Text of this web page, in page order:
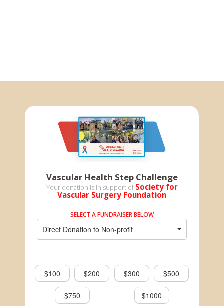
Vascular Health Step Challenge
Your donation is in support of Society for
Vascular Surgery Foundation
SELECT A FUNDRAISER BELOW
Direct Donation to Non-profit
$100 $200 $300 $500
$750 $1000